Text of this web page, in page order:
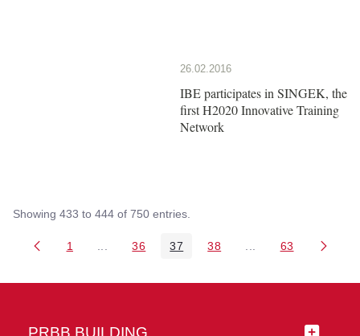
26.02.2016
IBE participates in SINGEK, the
first H2020 Innovative Training
Network
Showing 433 to 444 of 750 entries.
Page
1 Intermediate Pages Use TAB to navigate.
Page
36 Page
37 Page
38 Intermediate Pages
Page
63
PRBB BUILDING